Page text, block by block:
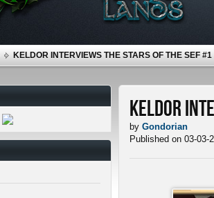
KELDOR INTERVIEWS THE STARS OF THE SEF #1
Keldor
by Gondorian
Published on 03-03-